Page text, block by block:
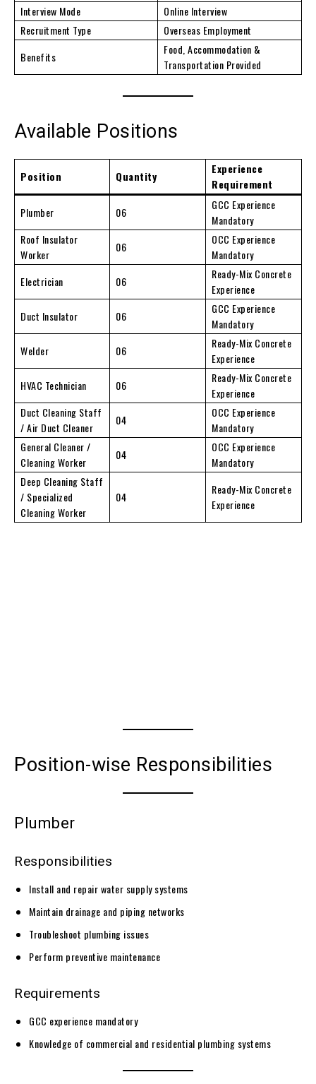
Interview Mode
Online Interview
Recruitment Type
Overseas Employment
Benefits
Food, Accommodation &
Transportation Provided
Available Positions
Position Quantity
Experience
Requirement
Plumber
06
GCC Experience
Mandatory
Roof Insulator
Worker
06
OCC Experience
Mandatory
Electrician
06
Ready-Mix Concrete
Experience
Duct Insulator
06
GCC Experience
Mandatory
Welder
06
Ready-Mix Concrete
Experience
HVAC Technician
06
Ready-Mix Concrete
Experience
Duct Cleaning Staff
/ Air Duct Cleaner
04
OCC Experience
Mandatory
General Cleaner /
Cleaning Worker
04
OCC Experience
Mandatory
Deep Cleaning Staff
/ Specialized
Cleaning Worker
04
Ready-Mix Concrete
Experience
Position-wise Responsibilities
Plumber
Responsibilities
Install and repair water supply systems
Maintain drainage and piping networks
Troubleshoot plumbing issues
Perform preventive maintenance
Requirements
GCC experience mandatory
Knowledge of commercial and residential plumbing systems